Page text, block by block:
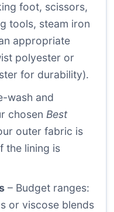
foot, scissors,
tools, steam iron
appropriate
polyester or
for durability).
wash and
chosen Best
outer fabric is
the lining is
– Budget ranges:
or viscose blends